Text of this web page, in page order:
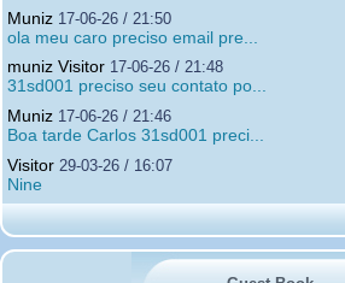
Muniz 17-06-26 / 21:50
ola meu caro preciso email pre...
muniz Visitor 17-06-26 / 21:48
31sd001 preciso seu contato po...
Muniz 17-06-26 / 21:46
Boa tarde Carlos 31sd001 preci...
Visitor 29-03-26 / 16:07
Nine